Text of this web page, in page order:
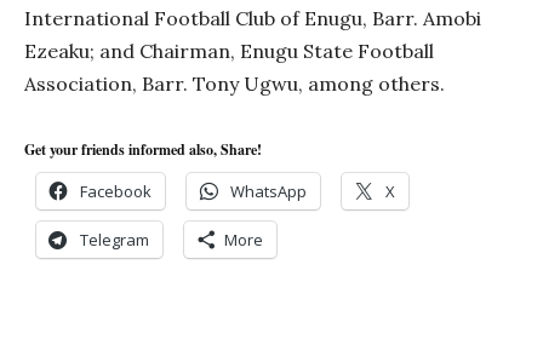
International Football Club of Enugu, Barr. Amobi
Ezeaku; and Chairman, Enugu State Football
Association, Barr. Tony Ugwu, among others.
Get your friends informed also, Share!
Facebook WhatsApp X
Telegram More